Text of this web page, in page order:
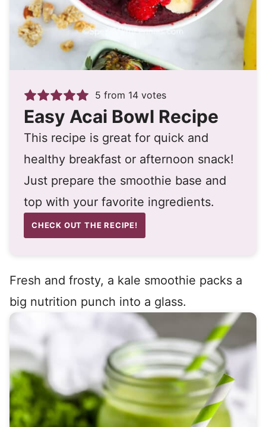
5 from 14 votes
Easy Acai Bowl Recipe
This recipe is great for quick and
healthy breakfast or afternoon snack!
Just prepare the smoothie base and
top with your favorite ingredients.
CHECK OUT THE RECIPE!
Fresh and frosty, a kale smoothie packs a
big nutrition punch into a glass.